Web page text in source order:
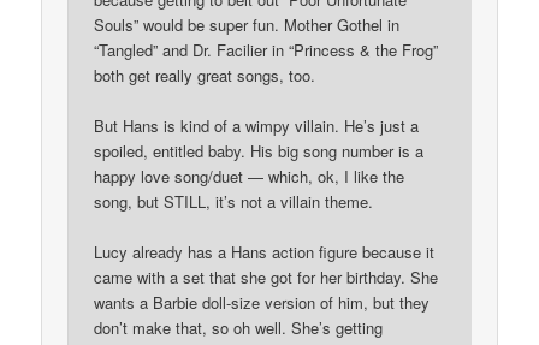
Souls” would be super fun. Mother Gothel in
“Tangled” and Dr. Facilier in “Princess & the Frog”
both get really great songs, too.
But Hans is kind of a wimpy villain. He’s just a
spoiled, entitled baby. His big song number is a
happy love song/duet — which, ok, I like the
song, but STILL, it’s not a villain theme.
Lucy already has a Hans action figure because it
came with a set that she got for her birthday. She
wants a Barbie doll-size version of him, but they
don’t make that, so oh well. She’s getting